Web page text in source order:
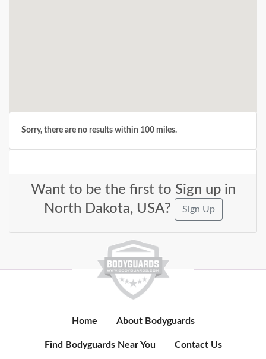
Sorry, there are no results within 100 miles.
Want to be the first to Sign up in
North Dakota, USA?
Sign Up
Home About Bodyguards
Find Bodyguards Near You Contact Us